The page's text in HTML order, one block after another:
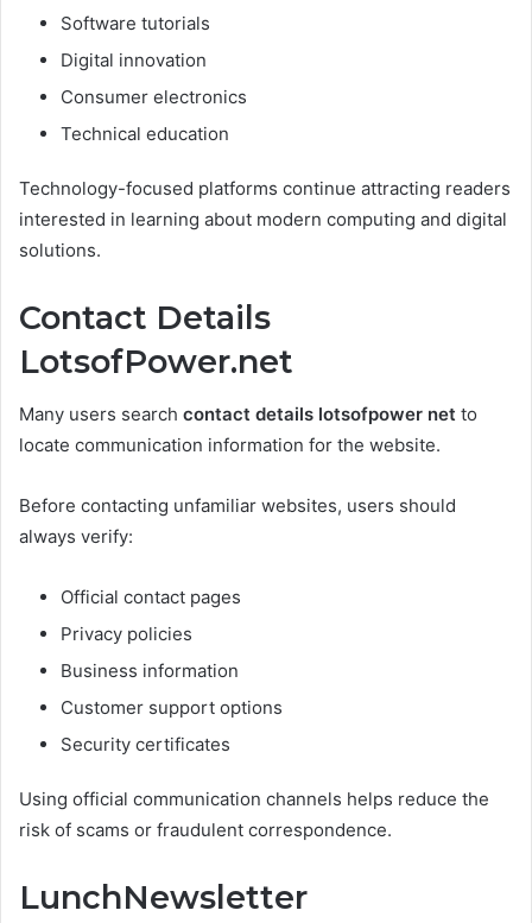
Software tutorials
Digital innovation
Consumer electronics
Technical education
Technology-focused platforms continue attracting readers
interested in learning about modern computing and digital
solutions.
Contact Details
LotsofPower.net
Many users search contact details lotsofpower net to
locate communication information for the website.
Before contacting unfamiliar websites, users should
always verify:
Official contact pages
Privacy policies
Business information
Customer support options
Security certificates
Using official communication channels helps reduce the
risk of scams or fraudulent correspondence.
LunchNewsletter